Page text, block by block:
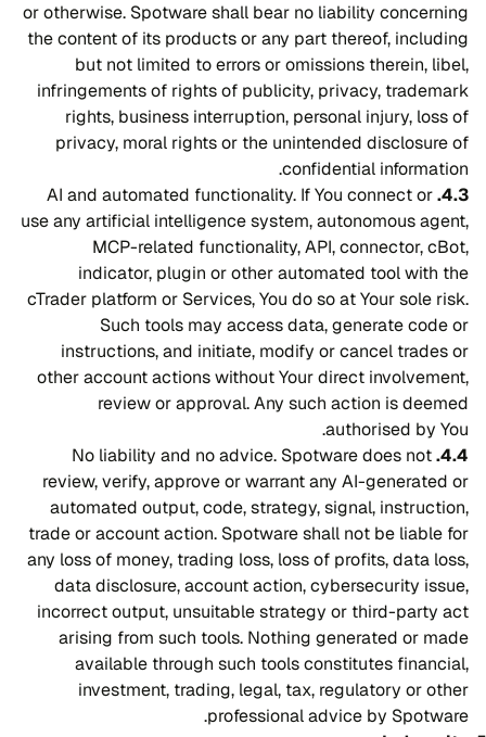
or otherwise. Spotware shall bear no liability concerning
the content of its products or any part thereof, including
but not limited to errors or omissions therein, libel,
infringements of rights of publicity, privacy, trademark
rights, business interruption, personal injury, loss of
privacy, moral rights or the unintended disclosure of
confidential information.
4.3.
AI and automated functionality. If You connect or
use any artificial intelligence system, autonomous agent,
MCP-related functionality, API, connector, cBot,
indicator, plugin or other automated tool with the
cTrader platform or Services, You do so at Your sole risk.
Such tools may access data, generate code or
instructions, and initiate, modify or cancel trades or
other account actions without Your direct involvement,
review or approval. Any such action is deemed
authorised by You.
4.4.
No liability and no advice. Spotware does not
review, verify, approve or warrant any AI-generated or
automated output, code, strategy, signal, instruction,
trade or account action. Spotware shall not be liable for
any loss of money, trading loss, loss of profits, data loss,
data disclosure, account action, cybersecurity issue,
incorrect output, unsuitable strategy or third-party act
arising from such tools. Nothing generated or made
available through such tools constitutes financial,
investment, trading, legal, tax, regulatory or other
professional advice by Spotware.